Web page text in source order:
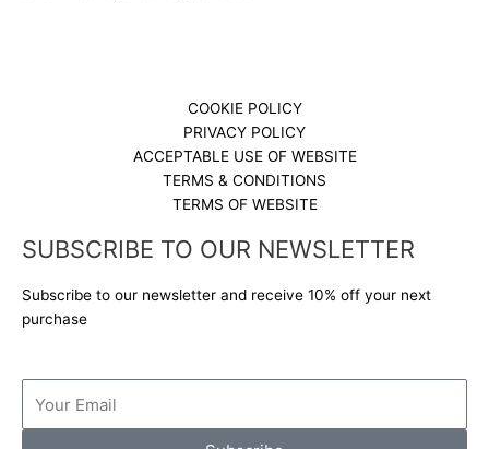
COOKIE POLICY
PRIVACY POLICY
ACCEPTABLE USE OF WEBSITE
TERMS & CONDITIONS
TERMS OF WEBSITE
SUBSCRIBE TO OUR NEWSLETTER
Subscribe to our newsletter and receive 10% off your next
purchase